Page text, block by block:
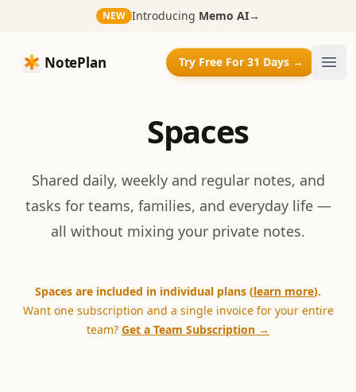
NEW Introducing Memo AI→
NotePlan
NotePlan Try Free For 31 Days →
Spaces
Shared daily, weekly and regular notes, and
tasks for teams, families, and everyday life —
all without mixing your private notes.
Spaces are included in individual plans (learn more).
Want one subscription and a single invoice for your entire
team? Get a Team Subscription →